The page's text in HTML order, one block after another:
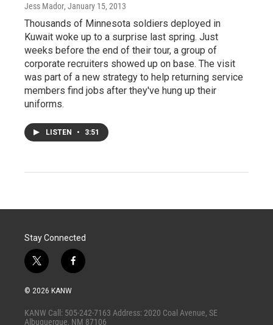
Jess Mador, January 15, 2013
Thousands of Minnesota soldiers deployed in
Kuwait woke up to a surprise last spring. Just
weeks before the end of their tour, a group of
corporate recruiters showed up on base. The visit
was part of a new strategy to help returning service
members find jobs after they've hung up their
uniforms.
LISTEN • 3:51
Stay Connected
t
w
i
t
e
f
a
b
o
© 2026 KANW
KANW Call: 505-242-7163 Address: 2020 Coal Avenue, SE
Albuquerque, NM 87106